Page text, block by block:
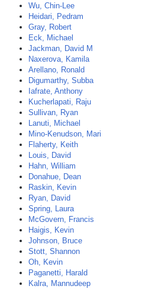
Wu, Chin-Lee
Heidari, Pedram
Gray, Robert
Eck, Michael
Jackman, David M
Naxerova, Kamila
Arellano, Ronald
Digumarthy, Subba
Iafrate, Anthony
Kucherlapati, Raju
Sullivan, Ryan
Lanuti, Michael
Mino-Kenudson, Mari
Flaherty, Keith
Louis, David
Hahn, William
Donahue, Dean
Raskin, Kevin
Ryan, David
Spring, Laura
McGovern, Francis
Haigis, Kevin
Johnson, Bruce
Stott, Shannon
Oh, Kevin
Paganetti, Harald
Kalra, Mannudeep